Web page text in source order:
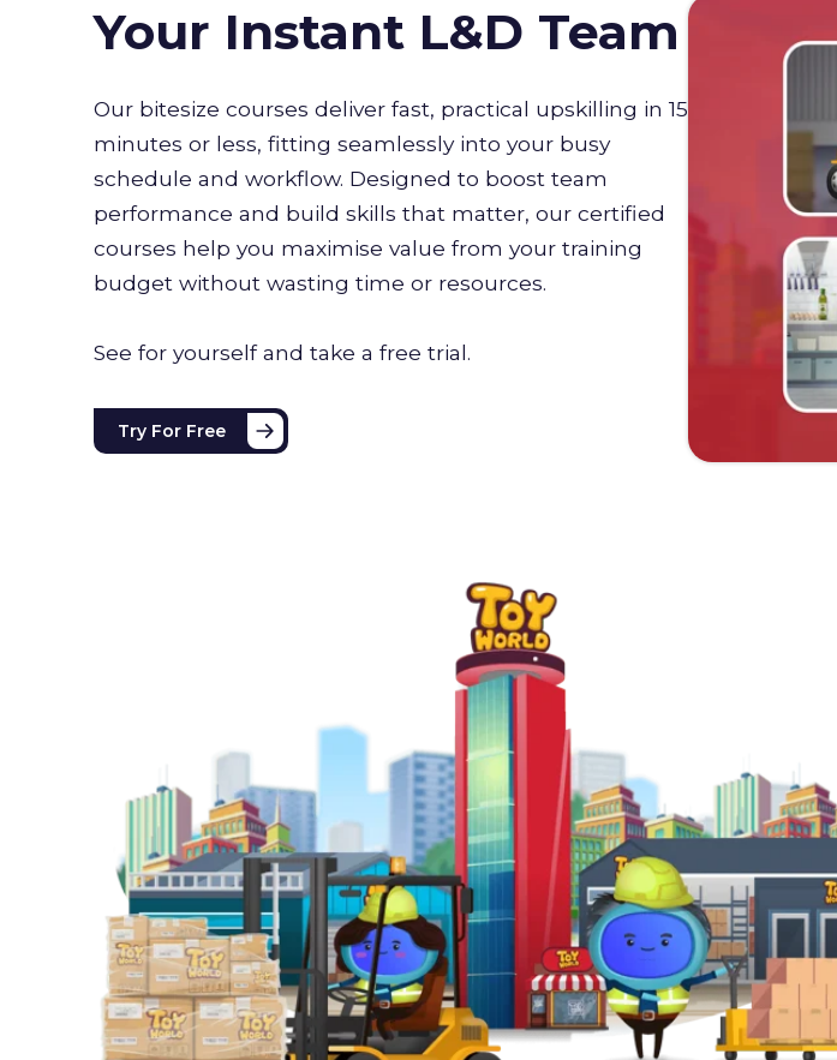
Your Instant L&D Team
Our bitesize courses deliver fast, practical upskilling in 15
minutes or less, fitting seamlessly into your busy
schedule and workflow. Designed to boost team
performance and build skills that matter, our certified
courses help you maximise value from your training
budget without wasting time or resources.
See for yourself and take a free trial.
Try For Free